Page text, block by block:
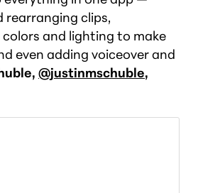
clips,
and lighting to make
even adding voiceover and
@justinmschuble,